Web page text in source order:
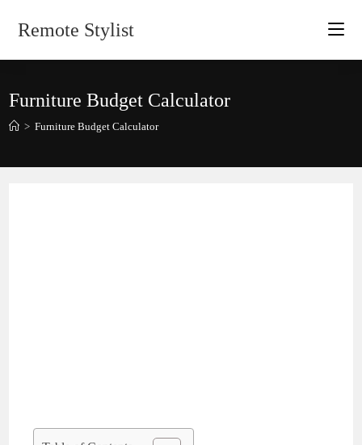
Remote Stylist
Furniture Budget Calculator
> Furniture Budget Calculator